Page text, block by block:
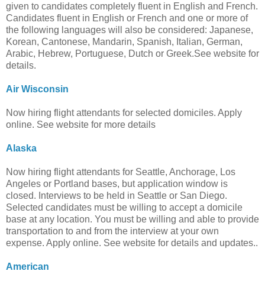
given to candidates completely fluent in English and French.
Candidates fluent in English or French and one or more of
the following languages will also be considered: Japanese,
Korean, Cantonese, Mandarin, Spanish, Italian, German,
Arabic, Hebrew, Portuguese, Dutch or Greek.See website for
details.
Air Wisconsin
Now hiring flight attendants for selected domiciles. Apply
online. See website for more details
Alaska
Now hiring flight attendants for Seattle, Anchorage, Los
Angeles or Portland bases, but application window is
closed. Interviews to be held in Seattle or San Diego.
Selected candidates must be willing to accept a domicile
base at any location. You must be willing and able to provide
transportation to and from the interview at your own
expense. Apply online. See website for details and updates..
American